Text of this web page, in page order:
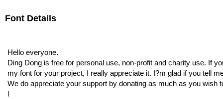
Font Details
Hello everyone.
Ding Dong is free for personal use, non-profit and charity use. If
my font for your project, I really appreciate it. I?m glad if you tell
We do appreciate your support by donating as much as you
l